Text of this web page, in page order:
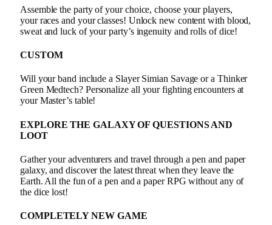
Assemble the party of your choice, choose your players,
your races and your classes! Unlock new content with blood,
sweat and luck of your party’s ingenuity and rolls of dice!
CUSTOM
Will your band include a Slayer Simian Savage or a Thinker
Green Medtech? Personalize all your fighting encounters at
your Master’s table!
EXPLORE THE GALAXY OF QUESTIONS AND
LOOT
Gather your adventurers and travel through a pen and paper
galaxy, and discover the latest threat when they leave the
Earth. All the fun of a pen and a paper RPG without any of
the dice lost!
COMPLETELY NEW GAME